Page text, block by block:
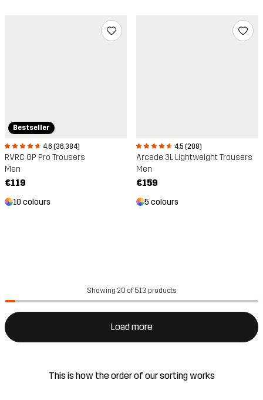
Bestseller
4.6 (36,384)
RVRC GP Pro Trousers
Men
€119
10 colours
4.5 (208)
Arcade 3L Lightweight Trousers
Men
€159
5 colours
Showing 20 of 513 products
Load more
This is how the order of our sorting works